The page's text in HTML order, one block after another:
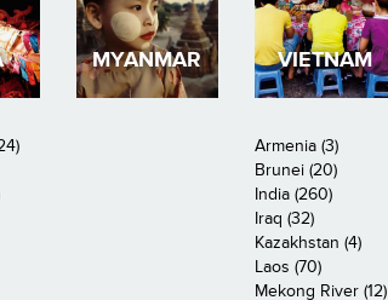
MYANMAR VIETNAM
Armenia (3)
Brunei (20)
India (260)
Iraq (32)
Kazakhstan (4)
Laos (70)
Mekong River (12)